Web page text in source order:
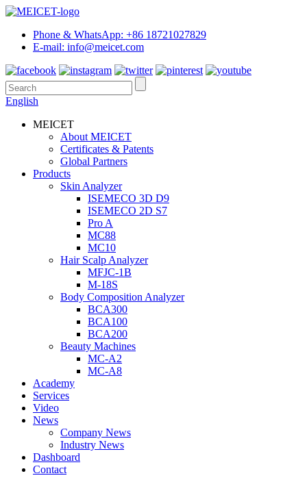
Phone & WhatsApp: +86 18721027829
E-mail: info@meicet.com
English
MEICET
About MEICET
Certificates & Patents
Global Partners
Products
Skin Analyzer
ISEMECO 3D D9
ISEMECO 2D S7
Pro A
MC88
MC10
Hair Scalp Analyzer
MFJC-1B
M-18S
Body Composition Analyzer
BCA300
BCA100
BCA200
Beauty Machines
MC-A2
MC-A8
Academy
Services
Video
News
Company News
Industry News
Dashboard
Contact